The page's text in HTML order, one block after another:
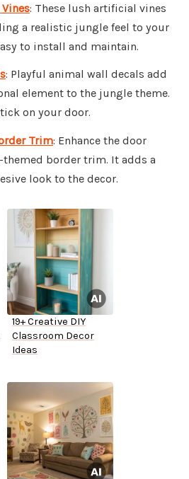
: These lush artificial vines
a realistic jungle feel to your
to install and maintain.
: Playful animal wall decals add
element to the jungle theme.
on your door.
Trim: Enhance the door
border trim. It adds a
look to the decor.
19+ Creative DIY
Classroom Decor
Ideas